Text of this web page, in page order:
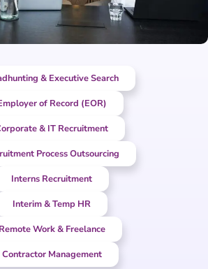
& Executive Search
of Record (EOR)
& IT Recruitment
Process Outsourcing
Interns Recruitment
Interim & Temp HR
Remote Work & Freelance
Contractor Management